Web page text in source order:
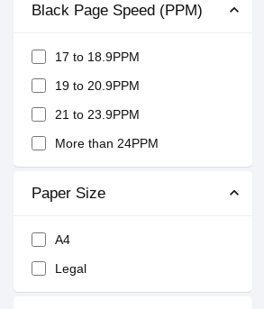
Black Page Speed (PPM)
17 to 18.9PPM
19 to 20.9PPM
21 to 23.9PPM
More than 24PPM
Paper Size
A4
Legal